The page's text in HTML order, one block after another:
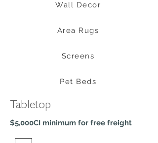
Wall Decor
Area Rugs
Screens
Pet Beds
Tabletop
$5,000CI minimum for free freight